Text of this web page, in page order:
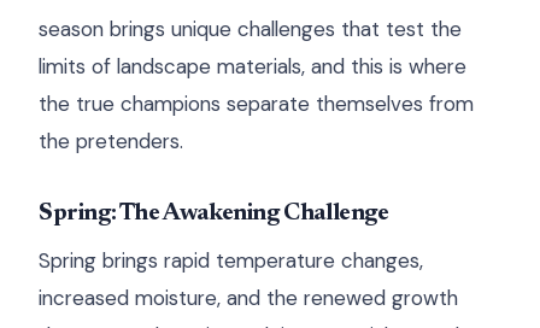
season brings unique challenges that test the
limits of landscape materials, and this is where
the true champions separate themselves from
the pretenders.
Spring: The Awakening Challenge
Spring brings rapid temperature changes,
increased moisture, and the renewed growth